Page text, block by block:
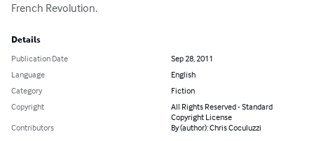
French Revolution.
Details
Publication Date
Sep 28, 2011
Language
English
Category
Fiction
Copyright
All Rights Reserved - Standard
Copyright License
Contributors
By (author): Chris Coculuzzi